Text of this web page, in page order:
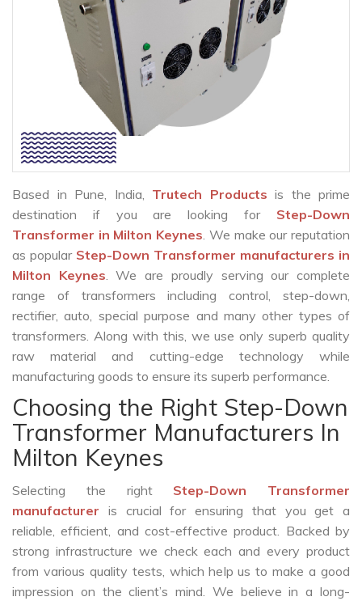
Based in Pune, India, Trutech Products is the prime
destination if you are looking for Step-Down
Transformer in Milton Keynes. We make our reputation
as popular Step-Down Transformer manufacturers in
Milton Keynes. We are proudly serving our complete
range of transformers including control, step-down,
rectifier, auto, special purpose and many other types of
transformers. Along with this, we use only superb quality
raw material and cutting-edge technology while
manufacturing goods to ensure its superb performance.
Choosing the Right Step-Down
Transformer Manufacturers In
Milton Keynes
Selecting the right Step-Down Transformer
manufacturer is crucial for ensuring that you get a
reliable, efficient, and cost-effective product. Backed by
strong infrastructure we check each and every product
from various quality tests, which help us to make a good
impression on the client’s mind. We believe in a long-